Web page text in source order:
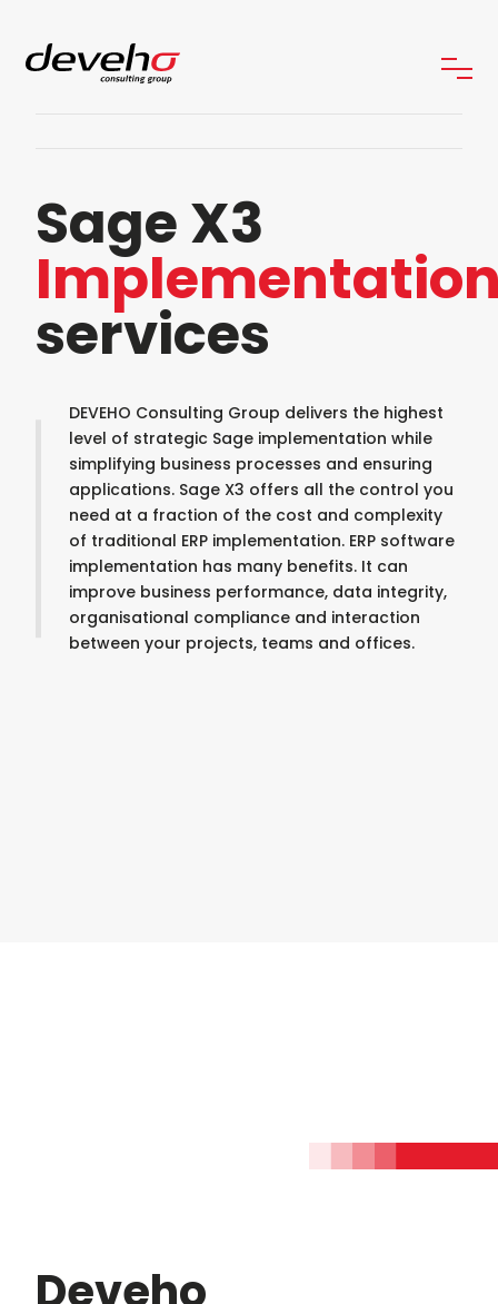
Sage X3
services
DEVEHO Consulting Group delivers the highest
level of strategic Sage implementation while
simplifying business processes and ensuring
applications. Sage X3 offers all the control you
need at a fraction of the cost and complexity
of traditional ERP implementation. ERP software
implementation has many benefits. It can
improve business performance, data integrity,
organisational compliance and interaction
between your projects, teams and offices.